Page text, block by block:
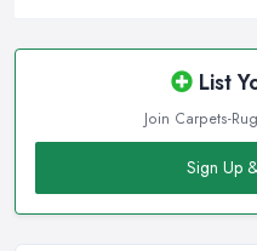
List
Join Carpets-
Sign Up
that the more the carpet
the face weight of a carpet
Wigan, or at least it should
buying a carpet from a
other determining factors